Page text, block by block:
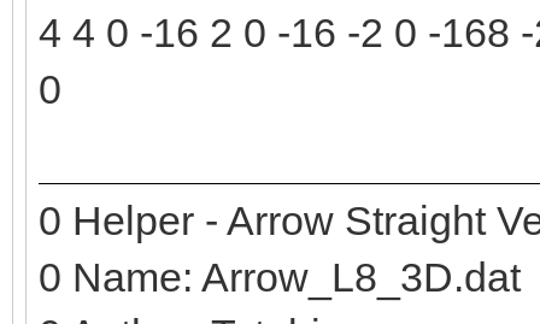
4 4 0 -16 2 0 -16 -2 0 -168
0
0 Helper - Arrow Straight
0 Name: Arrow_L8_3D.dat